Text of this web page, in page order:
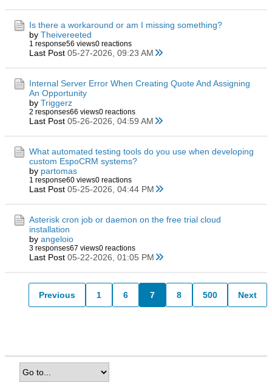
Is there a workaround or am I missing something?
by Theivereeted
1 response56 views0 reactions
Last Post 05-27-2026, 09:23 AM
Internal Server Error When Creating Quote And Assigning
An Opportunity
by Triggerz
2 responses66 views0 reactions
Last Post 05-26-2026, 04:59 AM
What automated testing tools do you use when developing
custom EspoCRM systems?
by partomas
1 response60 views0 reactions
Last Post 05-25-2026, 04:44 PM
Asterisk cron job or daemon on the free trial cloud
installation
by angeloio
3 responses67 views0 reactions
Last Post 05-22-2026, 01:05 PM
Previous 1 6 7 8 500 Next